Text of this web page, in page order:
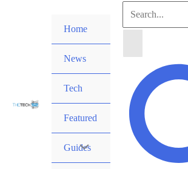
Home
News
Tech
Featured
Guides
Search
Search